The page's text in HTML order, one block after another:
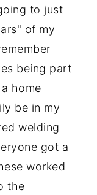
to just
of my
being part
home
be in my
welding
got a
worked
the